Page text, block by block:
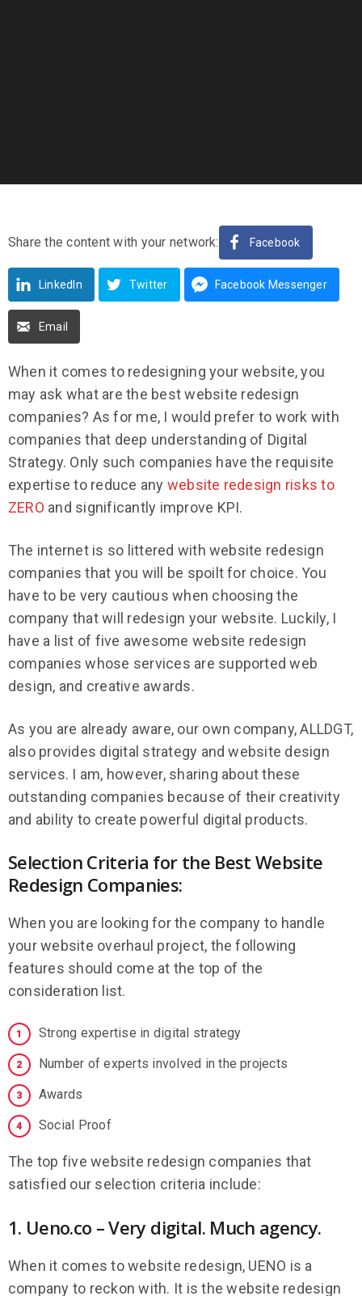
Share the content with your network: Facebook
LinkedIn Twitter Facebook Messenger
Email
When it comes to redesigning your website, you
may ask what are the best website redesign
companies? As for me, I would prefer to work with
companies that deep understanding of Digital
Strategy. Only such companies have the requisite
expertise to reduce any website redesign risks to
ZERO and significantly improve KPI.
The internet is so littered with website redesign
companies that you will be spoilt for choice. You
have to be very cautious when choosing the
company that will redesign your website. Luckily, I
have a list of five awesome website redesign
companies whose services are supported web
design, and creative awards.
As you are already aware, our own company, ALLDGT,
also provides digital strategy and website design
services. I am, however, sharing about these
outstanding companies because of their creativity
and ability to create powerful digital products.
Selection Criteria for the Best Website
Redesign Companies:
When you are looking for the company to handle
your website overhaul project, the following
features should come at the top of the
consideration list.
Strong expertise in digital strategy
Number of experts involved in the projects
Awards
Social Proof
The top five website redesign companies that
satisfied our selection criteria include:
1. Ueno.co – Very digital. Much agency.
When it comes to website redesign, UENO is a
company to reckon with. It is the website redesign